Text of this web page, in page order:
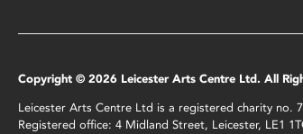
Copyright © 2026 Leicester Arts Centre Ltd. All
Leicester Arts Centre Ltd is a registered charity no.
Registered office: 4 Midland Street, Leicester, LE1